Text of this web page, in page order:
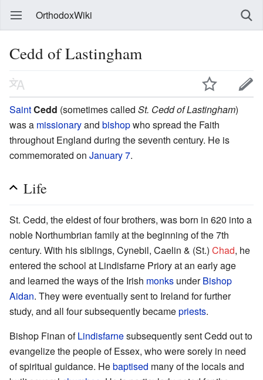
OrthodoxWiki
Cedd of Lastingham
SaintCedd (sometimes called St. Cedd of Lastingham)
was a missionaryand bishopwho spread the Faith
throughout England during the seventh century. He is
commemorated on January 7.
Life
St. Cedd, the eldest of four brothers, was born in 620 into a
noble Northumbrian family at the beginning of the 7th
century. With his siblings, Cynebil, Caelin & (St.) Chad, he
entered the school at Lindisfarne Priory at an early age
and learned the ways of the Irish monks underBishop
Aidan. They were eventually sent to Ireland for further
study, and all four subsequently becamepriests.
Bishop Finan ofLindisfarnesubsequently sent Cedd out to
evangelize the people of Essex, who were sorely in need
of spiritual guidance. Hebaptised many of the locals and